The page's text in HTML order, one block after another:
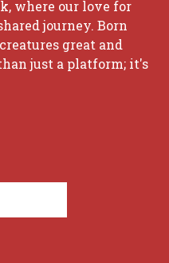
where our love for
journey. Born
great and
just a platform; it's